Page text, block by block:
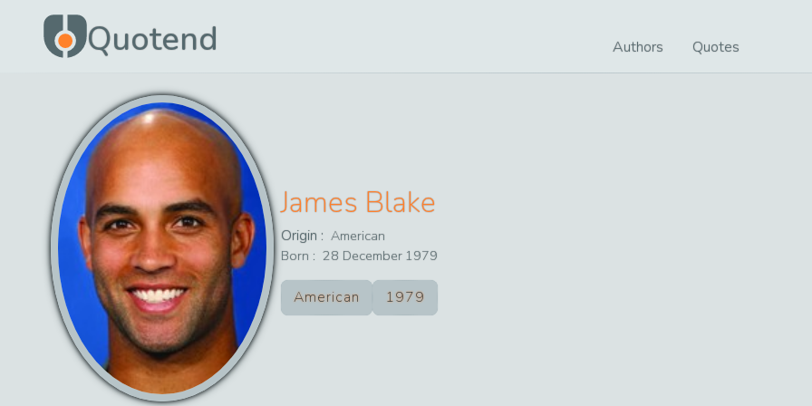
Quotend Authors Quotes
James Blake
Origin : American
Born : 28 December 1979
American 1979